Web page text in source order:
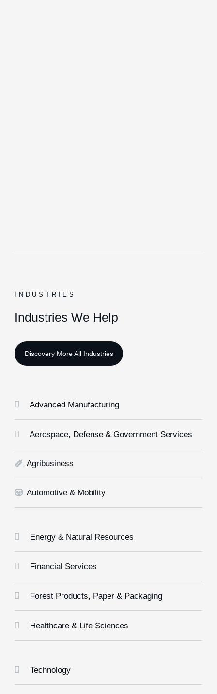
INDUSTRIES
Industries We Help
Advanced Manufacturing
Aerospace, Defense & Government Services
Agribusiness
Automotive & Mobility
Energy & Natural Resources
Financial Services
Forest Products, Paper & Packaging
Healthcare & Life Sciences
Technology